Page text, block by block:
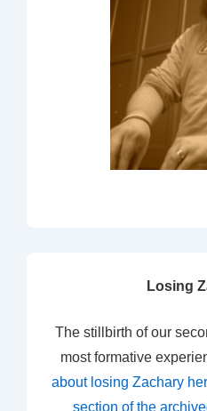
Losing
The stillbirth of our
most formative
about losing Zachary
section of the